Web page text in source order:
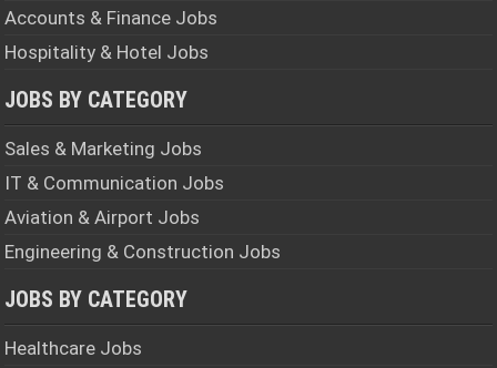
Accounts & Finance Jobs
Hospitality & Hotel Jobs
JOBS BY CATEGORY
Sales & Marketing Jobs
IT & Communication Jobs
Aviation & Airport Jobs
Engineering & Construction Jobs
JOBS BY CATEGORY
Healthcare Jobs